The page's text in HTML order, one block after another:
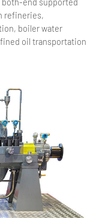
end supported
refineries,
boiler water
oil transportation